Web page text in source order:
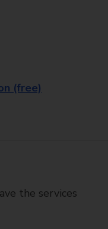
(free)
the services